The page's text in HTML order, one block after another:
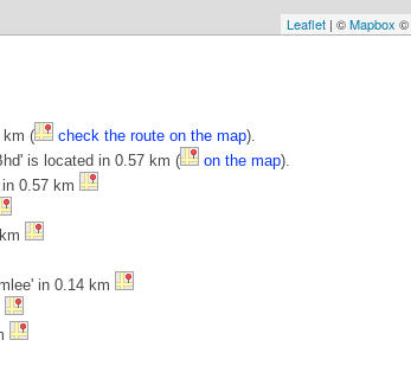
Leaflet | ©Mapbox ©
km ( check the route on the map).
is located in 0.57 km (
on the map).
0.57 km
in 0.14 km